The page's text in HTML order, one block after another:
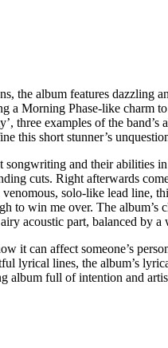
the album features dazzling
a Morning Phase-like
three examples of the
this short stunner’s
songwriting and their
cuts. Right afterwards
solo-like lead line,
to win me over. The
acoustic part, balanced
it can affect someone’s
lyrical lines, the album’s
album full of intention and